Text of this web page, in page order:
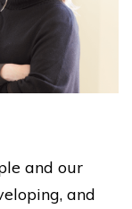
and our
and